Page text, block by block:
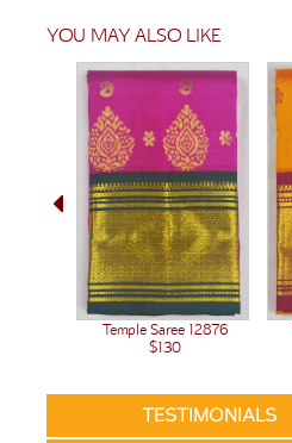
YOU MAY ALSO LIKE
Temple Saree 12876
$130
TESTIMONIALS